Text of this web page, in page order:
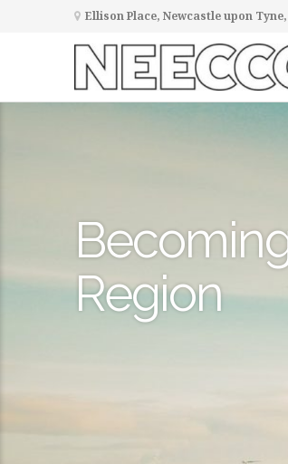
Ellison Place, Newcastle upon Tyne,
Region